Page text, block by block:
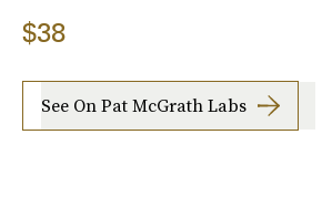
$38
See On Pat McGrath Labs